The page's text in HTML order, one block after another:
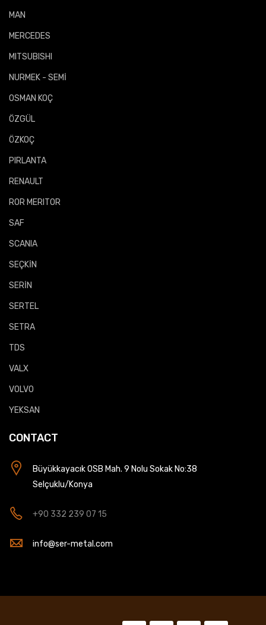
MAN
MERCEDES
MITSUBISHI
NURMEK - SEMİ
OSMAN KOÇ
ÖZGÜL
ÖZKOÇ
PIRLANTA
RENAULT
ROR MERITOR
SAF
SCANIA
SEÇKİN
SERİN
SERTEL
SETRA
TDS
VALX
VOLVO
YEKSAN
CONTACT
Büyükkayacık OSB Mah. 9 Nolu Sokak No:38
Selçuklu/Konya
+90 332 239 07 15
info@ser-metal.com